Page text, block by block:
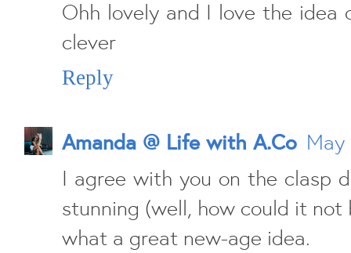
Ohh lovely and I love the idea
clever
Reply
Amanda @ Life with A.Co May
I agree with you on the clasp
stunning (well, how could it
what a great new-age idea.